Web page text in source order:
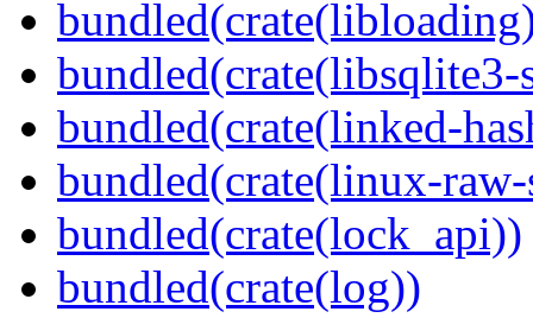
bundled(crate(libsqlite3-
bundled(crate(linked-
bundled(crate(linux-
bundled(crate(lock_api))
bundled(crate(log))